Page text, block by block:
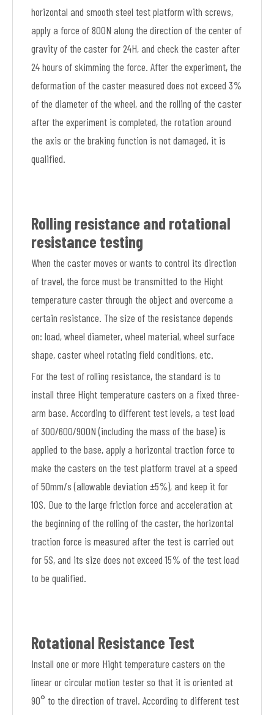
horizontal and smooth steel test platform with screws,
apply a force of 800N along the direction of the center of
gravity of the caster for 24H, and check the caster after
24 hours of skimming the force. After the experiment, the
deformation of the caster measured does not exceed 3%
of the diameter of the wheel, and the rolling of the caster
after the experiment is completed, the rotation around
the axis or the braking function is not damaged, it is
qualified.
Rolling resistance and rotational
resistance testing
When the caster moves or wants to control its direction
of travel, the force must be transmitted to the Hight
temperature caster through the object and overcome a
certain resistance. The size of the resistance depends
on: load, wheel diameter, wheel material, wheel surface
shape, caster wheel rotating field conditions, etc.
For the test of rolling resistance, the standard is to
install three Hight temperature casters on a fixed three-
arm base. According to different test levels, a test load
of 300/600/900N (including the mass of the base) is
applied to the base, apply a horizontal traction force to
make the casters on the test platform travel at a speed
of 50mm/s (allowable deviation ±5%), and keep it for
10S. Due to the large friction force and acceleration at
the beginning of the rolling of the caster, the horizontal
traction force is measured after the test is carried out
for 5S, and its size does not exceed 15% of the test load
to be qualified.
Rotational Resistance Test
Install one or more Hight temperature casters on the
linear or circular motion tester so that it is oriented at
90° to the direction of travel. According to different test